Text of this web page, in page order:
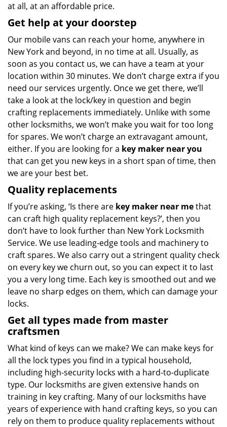
at all, at an affordable price.
Get help at your doorstep
Our mobile vans can reach your home, anywhere in
New York and beyond, in no time at all. Usually, as
soon as you contact us, we can have a team at your
location within 30 minutes. We don’t charge extra if you
need our services urgently. Once we get there, we’ll
take a look at the lock/key in question and begin
crafting replacements immediately. Unlike with some
other locksmiths, we won’t make you waitfor too long
for spares. We won’t charge an extravagant amount,
either. If you are looking for a key maker near you
that can get you new keys in a short span of time, then
we are your best bet.
Quality replacements
If you’re asking, ‘Is there are key maker near methat
can craft high quality replacement keys?’, then you
don’t have to look further than New York Locksmith
Service. We use leading-edge tools and machinery to
craft spares. We also carry out a stringent quality check
on every key we churn out, so you can expect it to last
you a very long time. Each key is smoothed out and we
leave no sharp edges on them, which can damage your
locks.
Get all types made from master
craftsmen
What kind of keys can we make? We can make keys for
all the lock types you find in a typical household,
including high-security locks with a hard-to-duplicate
type. Our locksmiths are given extensive hands on
training in key crafting. Many of our locksmiths have
years of experience with hand crafting keys, so you can
rely on them to produce quality replacements without